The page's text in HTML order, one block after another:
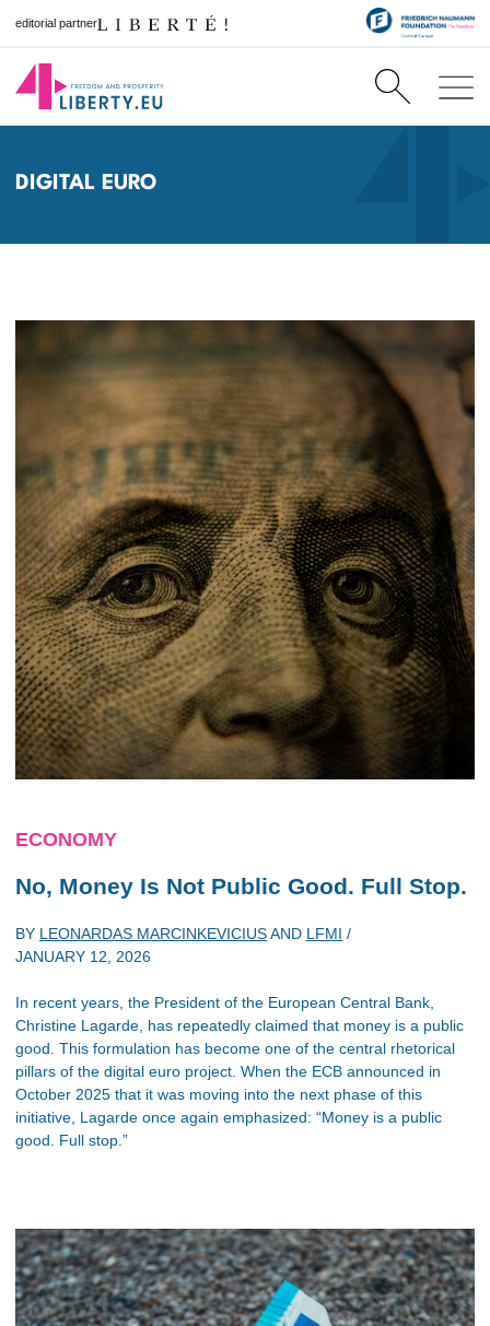
editorial partner
DIGITAL EURO
ECONOMY
No, Money Is Not Public Good. Full Stop.
BY LEONARDAS MARCINKEVICIUSAND LFMI /
JANUARY 12, 2026
In recent years, the President of the European Central Bank,
Christine Lagarde, has repeatedly claimed that money is a public
good. This formulation has become one of the central rhetorical
pillars of the digital euro project. When the ECB announced in
October 2025 that it was moving into the next phase of this
initiative, Lagarde once again emphasized: “Money is a public
good. Full stop.”